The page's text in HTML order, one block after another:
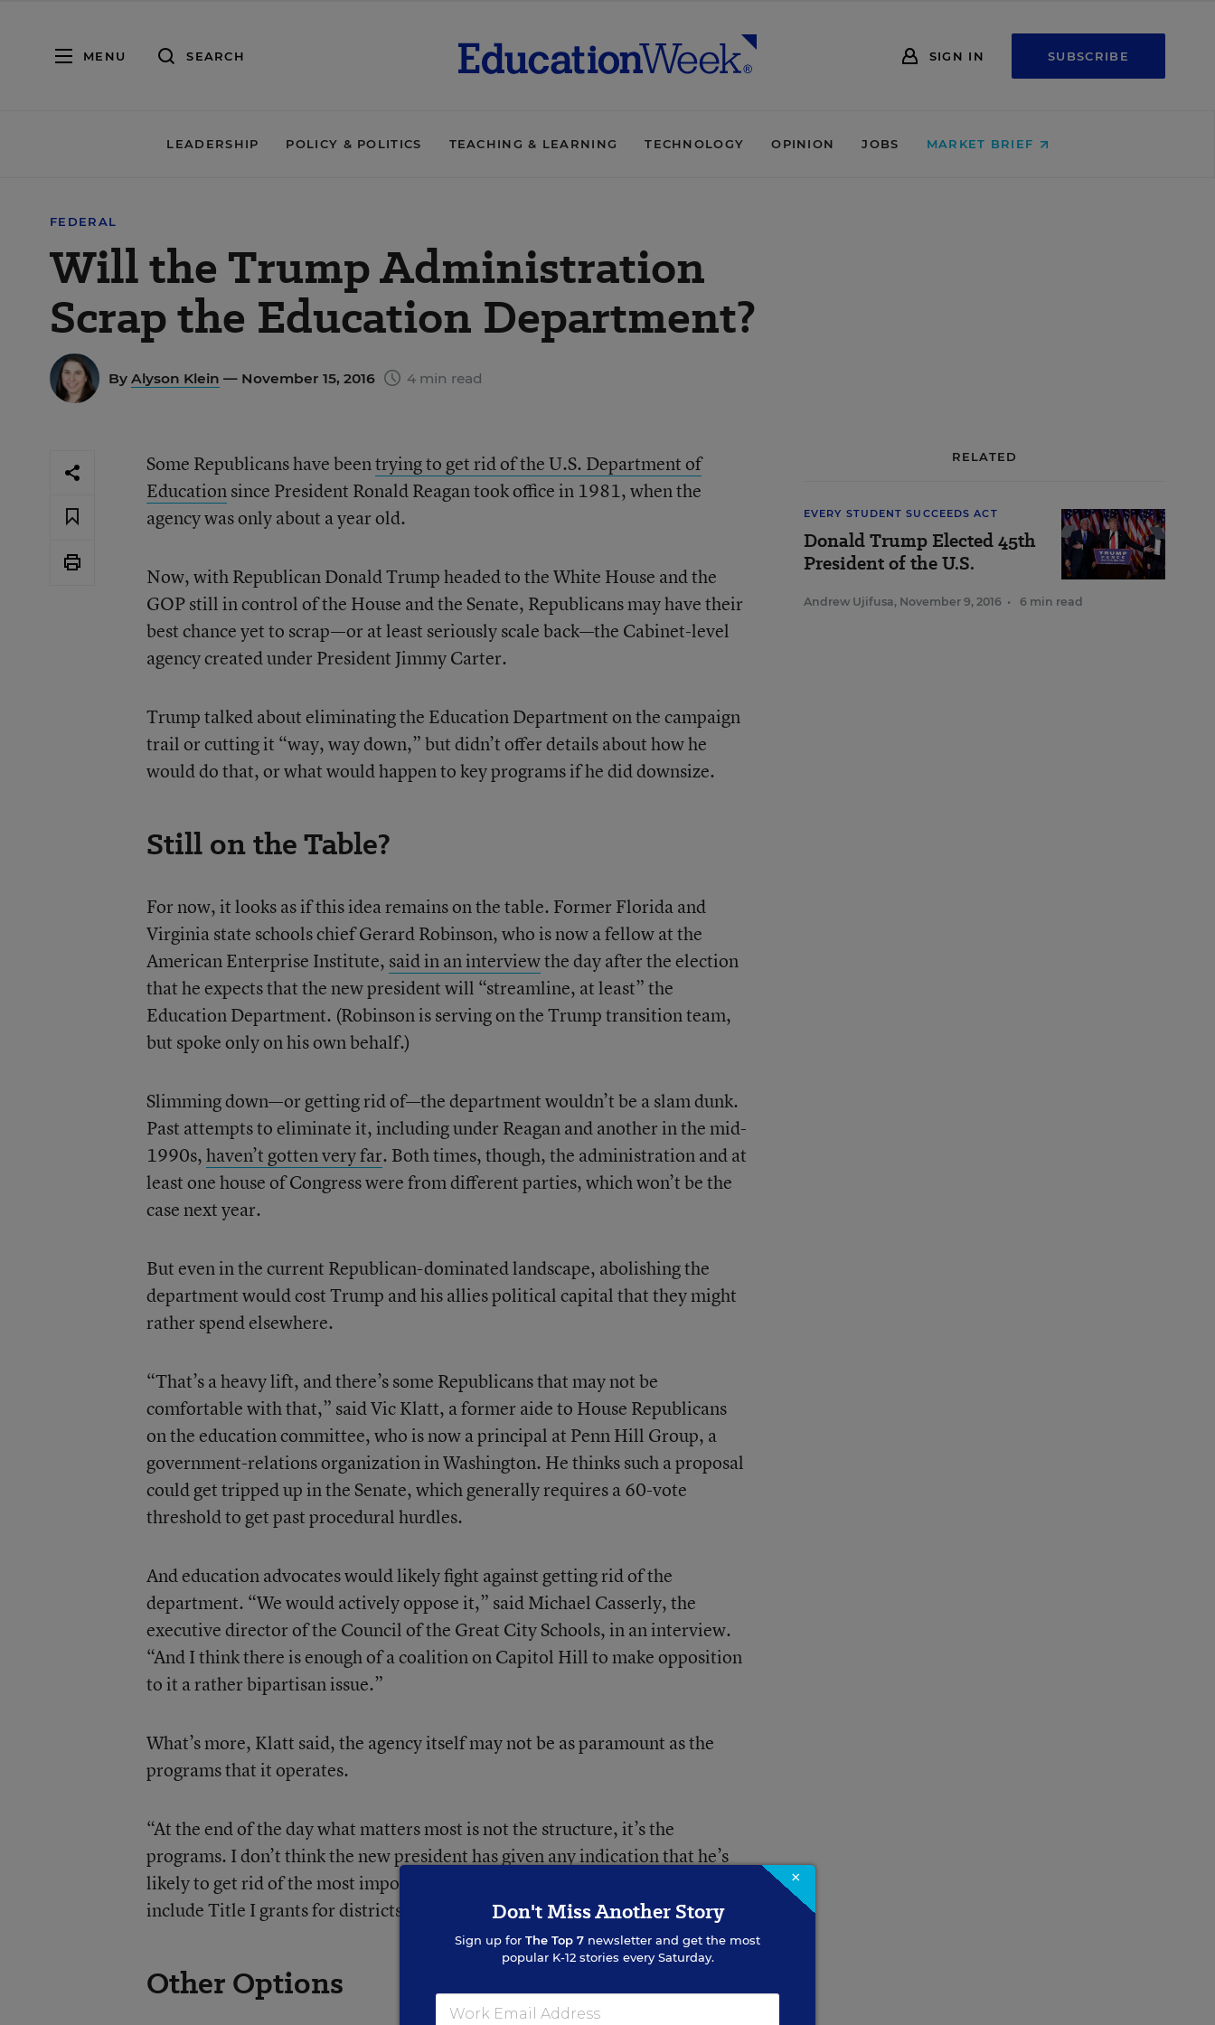
MENU SEARCH SIGN IN SUBSCRIBE
LEADERSHIP POLICY & POLITICS TEACHING & LEARNING TECHNOLOGY OPINION JOBS MARKET BRIEF
FEDERAL
Will the Trump Administration
Scrap the Education Department?
By Alyson Klein — November 15, 2016 4 min read
Some Republicans have beentrying to get rid of the U.S. Department of
Educationsince President Ronald Reagan took office in 1981, when the
agency was only about a year old.
Now, with Republican Donald Trump headed to the White House and the
GOP still in control of the House and the Senate, Republicans may have their
best chance yet to scrap—or at least seriously scale back—the Cabinet-level
agency created under President Jimmy Carter.
Trump talked about eliminating the Education Department on the campaign
trail or cutting it “way, way down,” but didn’t offer details about how he
would do that, or what would happen to key programs if he did downsize.
Still on the Table?
For now, it looks as if this idea remains on the table. Former Florida and
Virginia state schools chief Gerard Robinson, who is now a fellow at the
American Enterprise Institute, said in an interviewthe day after the election
that he expects that the new president will “streamline, at least” the
Education Department. (Robinson is serving on the Trump transition team,
but spoke only on his own behalf.)
Slimming down—or getting rid of—the department wouldn’t be a slam dunk.
Past attempts to eliminate it, including under Reagan and another in the mid-
1990s,haven’t gotten very far. Both times, though, the administration and at
least one house of Congress were from different parties, which won’t be the
case next year.
But even in the current Republican-dominated landscape, abolishing the
department would cost Trump and his allies political capital that they might
rather spend elsewhere.
“That’s a heavy lift, and there’s some Republicans that may not be
comfortable with that,” said Vic Klatt, a former aide to House Republicans
on the education committee, who is now a principal at Penn Hill Group, a
government-relations organization in Washington. He thinks such a proposal
could get tripped up in the Senate, which generally requires a 60-vote
threshold to get past procedural hurdles.
And education advocates would likely fight against getting rid of the
department. “We would actively oppose it,” said Michael Casserly, the
executive director of the Council of the Great City Schools, in an interview.
“And I think there is enough of a coalition on Capitol Hill to make opposition
to it a rather bipartisan issue.”
What’s more, Klatt said, the agency itself may not be as paramount as the
programs that it operates.
“At the end of the day what matters most is not the structure, it’s the
programs. I don’t think the new president has given any indication that he’s
likely to get rid of the most important programs,” Klatt said, which might
include Title I grants for districts or student loans.
Other Options
RELATED
EVERY STUDENT SUCCEEDS ACT
Donald Trump Elected 45th
President of the U.S.
Andrew Ujifusa, November 9, 2016 • 6 min read
×
Don't Miss Another Story
Sign up for The Top 7 newsletter and get the most
popular K-12 stories every Saturday.